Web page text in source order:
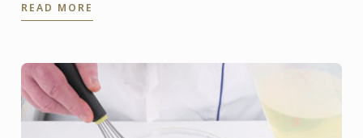
travelled to the ...
READ MORE